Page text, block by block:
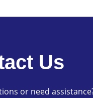
Us
or need